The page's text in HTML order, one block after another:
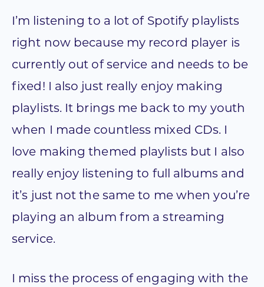
I’m listening to a lot of Spotify playlists
right now because my record player is
currently out of service and needs to be
fixed! I also just really enjoy making
playlists. It brings me back to my youth
when I made countless mixed CDs. I
love making themed playlists but I also
really enjoy listening to full albums and
it’s just not the same to me when you’re
playing an album from a streaming
service.
I miss the process of engaging with the